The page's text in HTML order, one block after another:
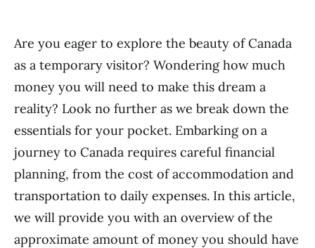
Are you eager to explore the beauty of Canada
as a temporary visitor? Wondering how much
money you will need to make this dream a
reality? Look no further as we break down the
essentials for your pocket. Embarking on a
journey to Canada requires careful financial
planning, from the cost of accommodation and
transportation to daily expenses. In this article,
we will provide you with an overview of the
approximate amount of money you should have